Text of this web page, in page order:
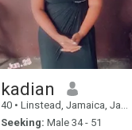
kadian
40 • Linstead, Jamaica, Jamaica
Seeking: Male 34 - 51